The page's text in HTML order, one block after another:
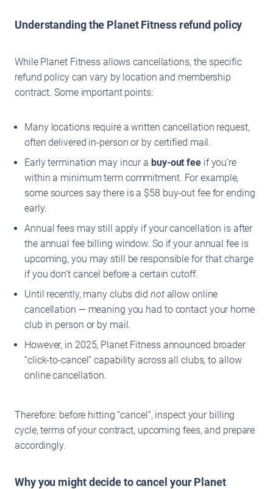
Understanding the Planet Fitness refund policy
While Planet Fitness allows cancellations, the specific
refund policy can vary by location and membership
contract. Some important points:
Many locations require a written cancellation request,
often delivered in-person or by certified mail.
Early termination may incur a buy-out feeif you’re
within a minimum term commitment. For example,
some sources say there is a $58 buy-out fee for ending
early.
Annual fees may still apply if your cancellation is after
the annual fee billing window. So if your annual fee is
upcoming, you may still be responsible for that charge
if you don’t cancel before a certain cutoff.
Until recently, many clubs did notallow online
cancellation — meaning you had to contact your home
club in person or by mail.
However, in 2025, Planet Fitness announced broader
“click-to-cancel” capability across all clubs, to allow
online cancellation.
Therefore: before hitting “cancel”, inspect your billing
cycle, terms of your contract, upcoming fees, and prepare
accordingly.
Why you might decide to cancel your Planet